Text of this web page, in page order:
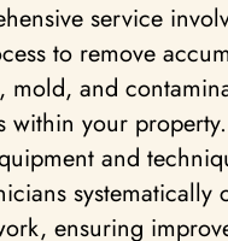
service
to remove
mold, and
within your
and
systematically
ensuring